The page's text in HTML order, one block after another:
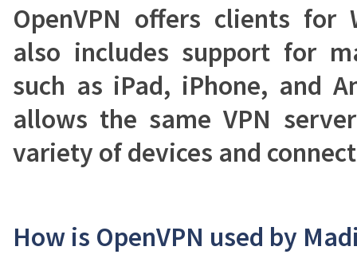
OpenVPN offers clients for
also includes support for
such as iPad, iPhone, and
allows the same VPN
variety of devices and
How is OpenVPN used by